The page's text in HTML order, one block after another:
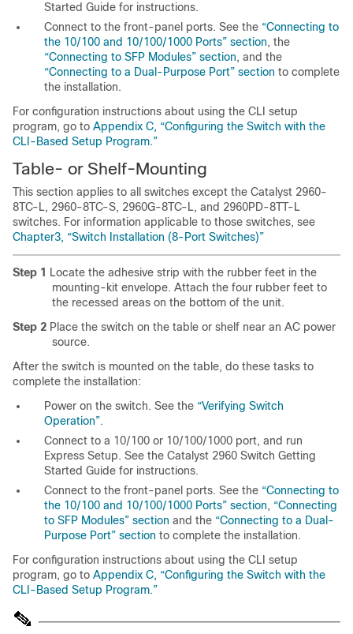
Started Guide for instructions.
Connect to the front-panel ports. See the “Connecting to
the 10/100 and 10/100/1000 Ports” section, the
“Connecting to SFP Modules” section, and the
“Connecting to a Dual-Purpose Port” section to complete
the installation.
For configuration instructions about using the CLI setup
program, go to Appendix C, “Configuring the Switch with the
CLI-Based Setup Program.”
Table- or Shelf-Mounting
This section applies to all switches except the Catalyst 2960-
8TC-L, 2960-8TC-S, 2960G-8TC-L, and 2960PD-8TT-L
switches. For information applicable to those switches, see
Chapter3, “Switch Installation (8-Port Switches)”
Step 1
Locate the adhesive strip with the rubber feet in the
mounting-kit envelope. Attach the four rubber feet to
the recessed areas on the bottom of the unit.
Step 2 Place the switch on the table or shelf near an AC power
source.
After the switch is mounted on the table, do these tasks to
complete the installation:
Power on the switch. See the “Verifying Switch
Operation”.
Connect to a 10/100 or 10/100/1000 port, and run
Express Setup. See the Catalyst 2960 Switch Getting
Started Guide for instructions.
Connect to the front-panel ports. See the “Connecting to
the 10/100 and 10/100/1000 Ports” section, “Connecting
to SFP Modules” section and the “Connecting to a Dual-
Purpose Port” section to complete the installation.
For configuration instructions about using the CLI setup
program, go to Appendix C, “Configuring the Switch with the
CLI-Based Setup Program.”